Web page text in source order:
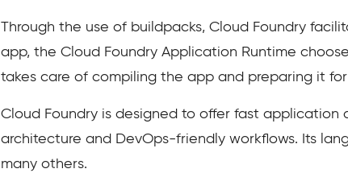
Through the use of buildpacks, Cloud Foundry
app, the Cloud Foundry Application Runtime
takes care of compiling the app and preparing it
Cloud Foundry is designed to offer fast
architecture and DevOps-friendly workflows. Its
many others.